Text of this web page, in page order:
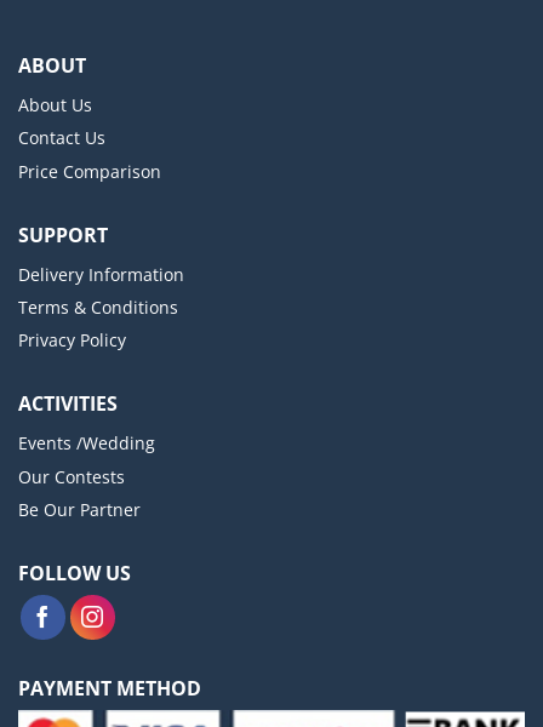
ABOUT
About Us
Contact Us
Price Comparison
SUPPORT
Delivery Information
Terms & Conditions
Privacy Policy
ACTIVITIES
Events /Wedding
Our Contests
Be Our Partner
FOLLOW US
PAYMENT METHOD